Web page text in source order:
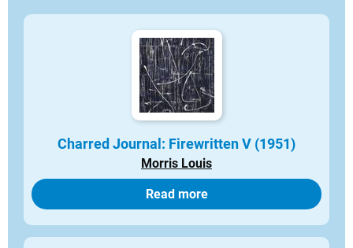
Charred Journal: Firewritten V (1951)
Morris Louis
Read more